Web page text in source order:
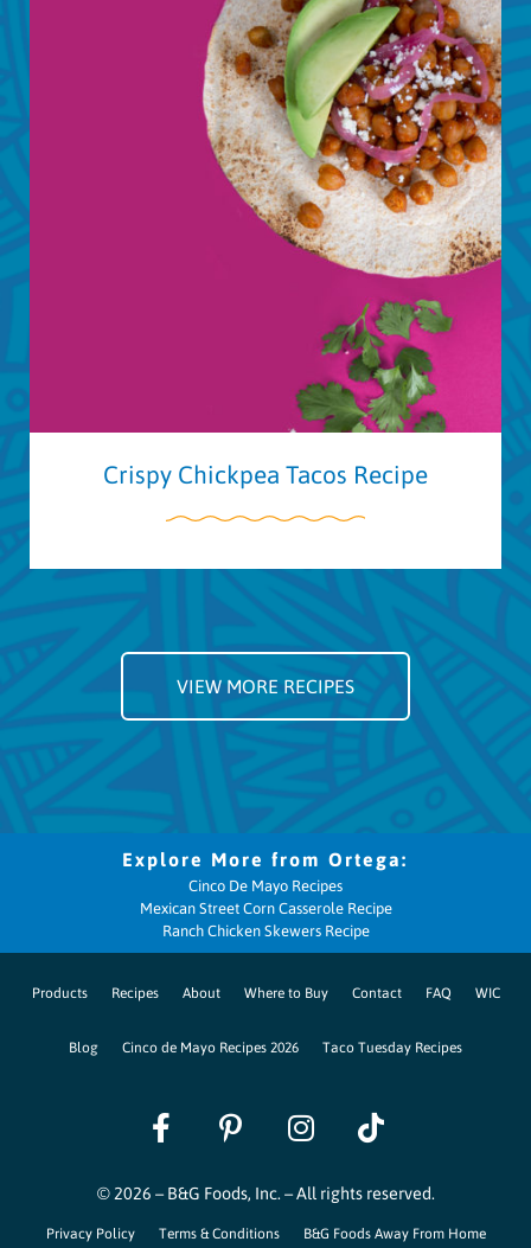
Crispy Chickpea Tacos Recipe
VIEW MORE RECIPES
Cinco De Mayo Recipes
Mexican Street Corn Casserole Recipe
Ranch Chicken Skewers Recipe
Products Recipes About Where to Buy Contact FAQ WIC
Blog Cinco de Mayo Recipes 2026 Taco Tuesday Recipes
© 2026 – B&G Foods, Inc. – All rights reserved.
Privacy Policy Terms & Conditions B&G Foods Away From Home